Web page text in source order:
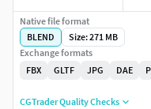
Native file format
BLEND
Size: 271 MB
Exchange formats
FBX
GLTF JPG DAE
CGTrader Quality Checks